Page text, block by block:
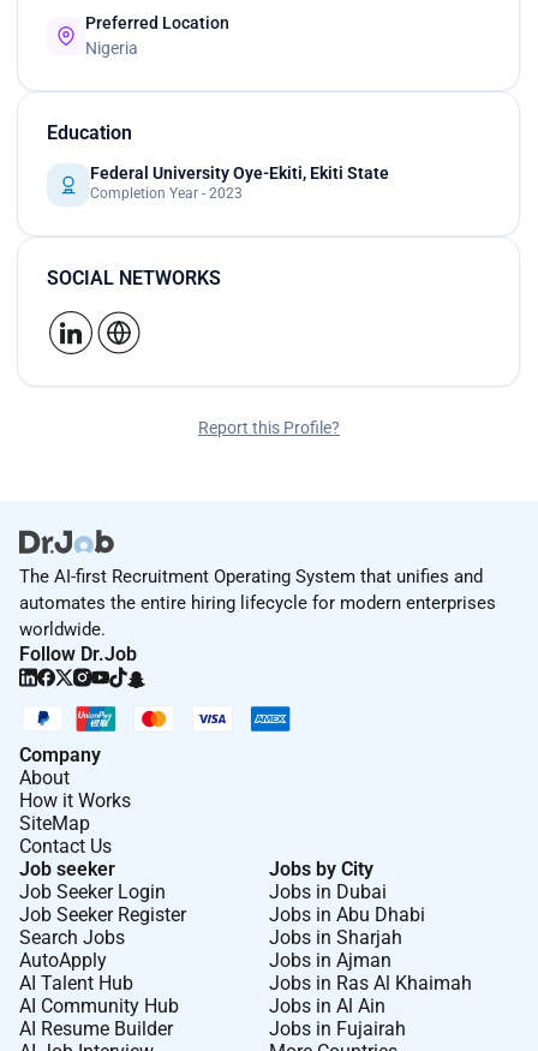
Preferred Location
Nigeria
Education
Federal University Oye-Ekiti, Ekiti State
Completion Year - 2023
SOCIAL NETWORKS
Report this Profile?
The AI-first Recruitment Operating System that unifies and
automates the entire hiring lifecycle for modern enterprises
worldwide.
Follow Dr.Job
Company
About
How it Works
SiteMap
Contact Us
Job seeker
Job Seeker Login
Job Seeker Register
Search Jobs
AutoApply
AI Talent Hub
AI Community Hub
AI Resume Builder
Jobs by City
Jobs in Dubai
Jobs in Abu Dhabi
Jobs in Sharjah
Jobs in Ajman
Jobs in Ras Al Khaimah
Jobs in Al Ain
Jobs in Fujairah